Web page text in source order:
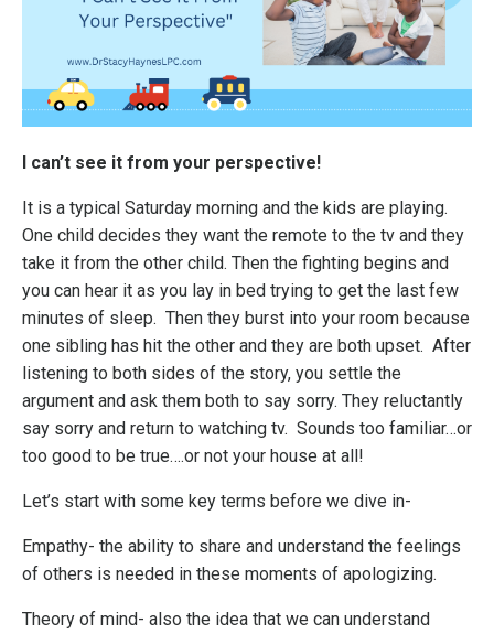
I can’t see it from your perspective!
It is a typical Saturday morning and the kids are playing.
One child decides they want the remote to the tv and they
take it from the other child. Then the fighting begins and
you can hear it as you lay in bed trying to get the last few
minutes of sleep. Then they burst into your room because
one sibling has hit the other and they are both upset. After
listening to both sides of the story, you settle the
argument and ask them both to say sorry. They reluctantly
say sorry and return to watching tv. Sounds too familiar…or
too good to be true….or not your house at all!
Let’s start with some key terms before we dive in-
Empathy- the ability to share and understand the feelings
of others is needed in these moments of apologizing.
Theory of mind- also the idea that we can understand